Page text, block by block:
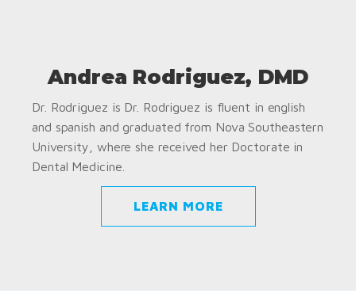
Andrea Rodriguez, DMD
Dr. Rodriguez is Dr. Rodriguez is fluent in english
and spanish and graduated from Nova Southeastern
University, where she received her Doctorate in
Dental Medicine.
LEARN MORE